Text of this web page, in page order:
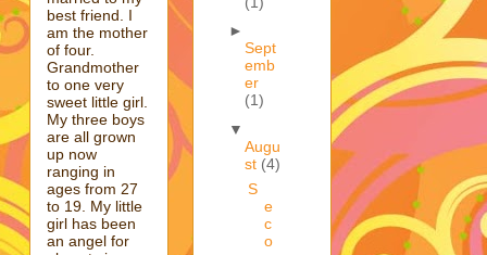
best friend. I
am the mother
of four.
Grandmother
to one very
sweet little girl.
My three boys
are all grown
up now
ranging in
ages from 27
to 19. My little
girl has been
an angel for
►
Sept
emb
er
(1)
▼
Augu
st (4)
S
e
c
o